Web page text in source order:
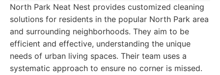
North Park Neat Nest provides customized cleaning
solutions for residents in the popular North Park area
and surrounding neighborhoods. They aim to be
efficient and effective, understanding the unique
needs of urban living spaces. Their team uses a
systematic approach to ensure no corner is missed.